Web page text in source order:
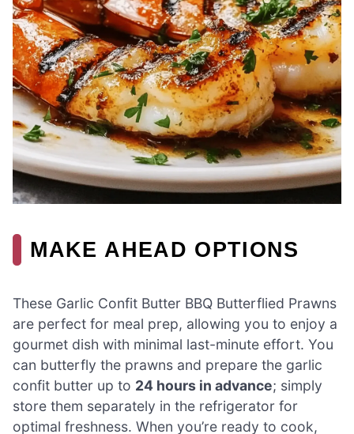
MAKE AHEAD OPTIONS
These Garlic Confit Butter BBQ Butterflied Prawns
are perfect for meal prep, allowing you to enjoy a
gourmet dish with minimal last-minute effort. You
can butterfly the prawns and prepare the garlic
confit butter up to 24 hours in advance; simply
store them separately in the refrigerator for
optimal freshness. When you’re ready to cook,